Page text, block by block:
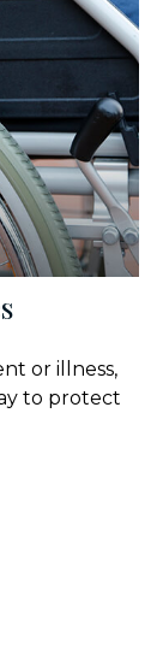
or illness,
to protect